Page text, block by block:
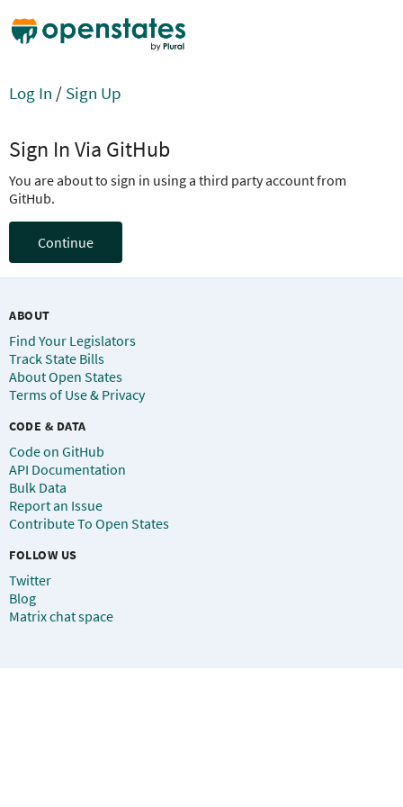
Log In / Sign Up
Sign In Via GitHub
You are about to sign in using a third party account from
GitHub.
Continue
ABOUT
Find Your Legislators
Track State Bills
About Open States
Terms of Use & Privacy
CODE & DATA
Code on GitHub
API Documentation
Bulk Data
Report an Issue
Contribute To Open States
FOLLOW US
Twitter
Blog
Matrix chat space